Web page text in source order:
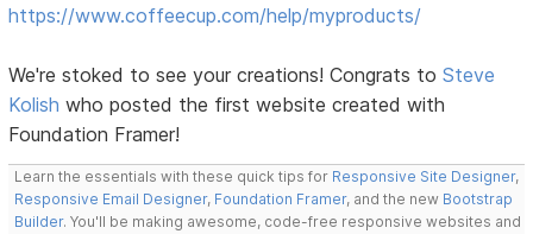
https://www.coffeecup.com/help/myproducts/
We're stoked to see your creations! Congrats toSteve
Kolish who posted the first website created with
Foundation Framer!
Learn the essentials with these quick tips for Responsive Site Designer,
Responsive Email Designer, Foundation Framer, and the new Bootstrap
Builder. You'll be making awesome, code-free responsive websites and